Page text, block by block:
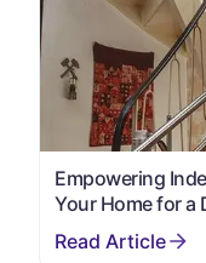
Empowering
Your Home for a